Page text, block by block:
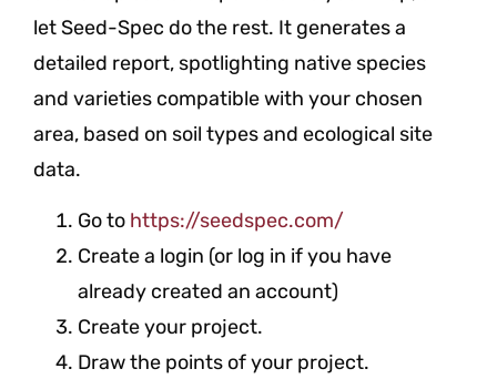
let Seed-Spec do the rest. It generates a
detailed report, spotlighting native species
and varieties compatible with your chosen
area, based on soil types and ecological site
data.
Go to https://seedspec.com/
Create a login (or log in if you have
already created an account)
Create your project.
Draw the points of your project.